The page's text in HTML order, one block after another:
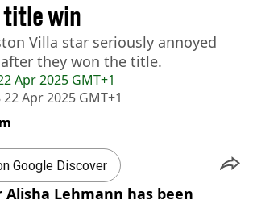
Apr 2025 GMT+1
22 Apr 2025 GMT+1
win
Villa star seriously annoyed
they won the title.
Google Discover
Alisha Lehmann has been